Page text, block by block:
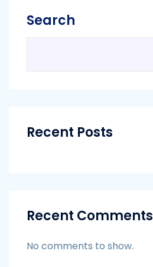
Search
Recent Posts
Recent Comments
No comments to show.